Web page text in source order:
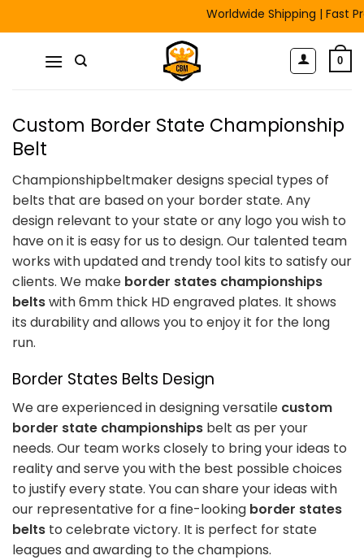
to
Worldwide Shipping | Fast
0
Custom Border State Championship
Belt
Championshipbeltmaker designs special types of
belts that are based on your border state. Any
design relevant to your state or any logo you wish to
have on it is easy for us to design. Our talented team
works with updated and trendy tool kits to satisfy our
clients. We make border states championships
beltswith 6mm thick HD engraved plates. It shows
its durability and allows you to enjoy it for the long
run.
Border States Belts Design
We are experienced in designing versatile custom
border state championships belt as per your
needs. Our team works closely to bring your ideas to
reality and serve you with the best possible choices
to justify every state. You can share your ideas with
our representative for a fine-looking border states
belts to celebrate victory. It is perfect for state
leagues and awarding to the champions.